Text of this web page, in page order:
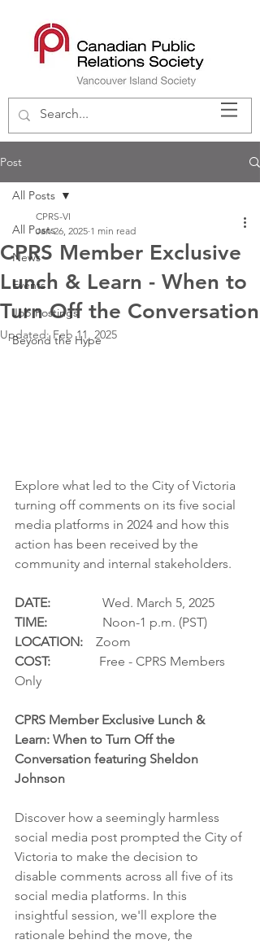
Post
All Posts
News
Events
Job Postings
Beyond the Hype
All Posts
CPRS Member Exclusive
Lunch & Learn - When to
Turn Off the Conversation
CPRS-VI
Jan 26, 2025 1 min read
Updated: Feb 11, 2025
Explore what led to the City of Victoria
turning off comments on its five social
media platforms in 2024 and how this
action has been received by the
community and internal stakeholders.
DATE: Wed. March 5, 2025
TIME: Noon-1 p.m. (PST)
LOCATION: Zoom
COST: Free - CPRS Members
Only
CPRS Member Exclusive Lunch &
Learn: When to Turn Off the
Conversation featuring Sheldon
Johnson
Discover how a seemingly harmless
social media post prompted the City of
Victoria to make the decision to
disable comments across all five of its
social media platforms. In this
insightful session, we'll explore the
rationale behind the move, the